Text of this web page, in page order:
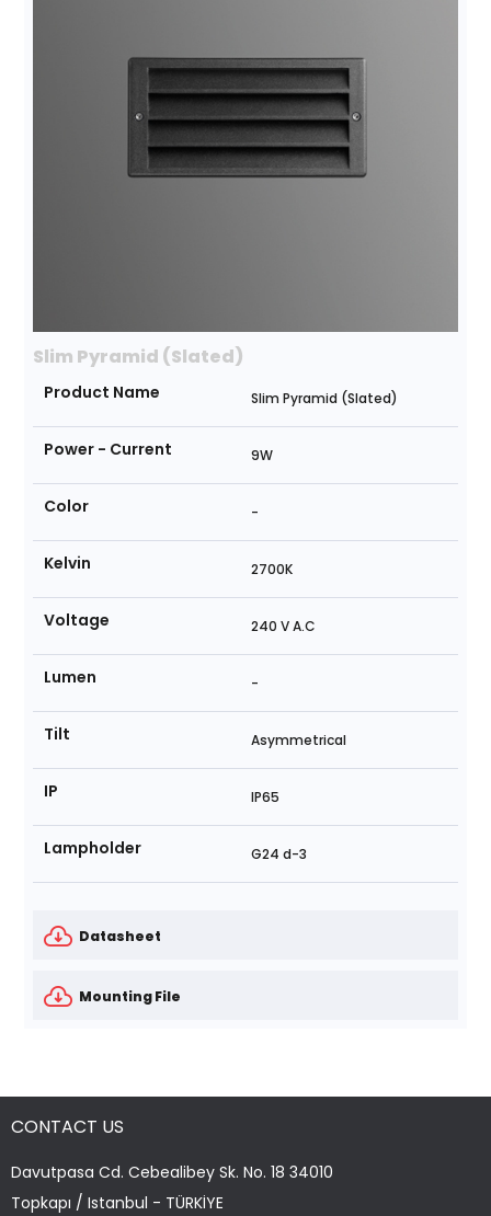
Slim Pyramid (Slated)
Product Name Slim Pyramid (Slated)
Power - Current 9W
Color -
Kelvin 2700K
Voltage 240 V A.C
Lumen -
Tilt Asymmetrical
IP IP65
Lampholder G24 d-3
Datasheet
Mounting File
CONTACT US
Davutpasa Cd. Cebealibey Sk. No. 18 34010
Topkapı / Istanbul - TÜRKİYE